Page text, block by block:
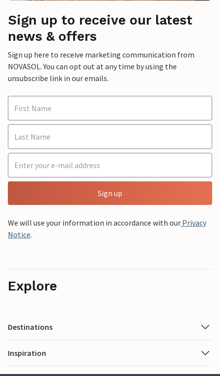
Sign up to receive our latest
news & offers
Sign up here to receive marketing communication from
NOVASOL. You can opt out at any time by using the
unsubscribe link in our emails.
Sign up
We will use your information in accordance with our Privacy
Notice.
Explore
Destinations
Inspiration